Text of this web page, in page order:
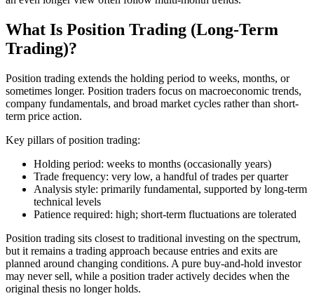
What Is Position Trading (Long-Term
Trading)?
Position trading extends the holding period to weeks, months, or
sometimes longer. Position traders focus on macroeconomic trends,
company fundamentals, and broad market cycles rather than short-
term price action.
Key pillars of position trading:
Holding period: weeks to months (occasionally years)
Trade frequency: very low, a handful of trades per quarter
Analysis style: primarily fundamental, supported by long-term
technical levels
Patience required: high; short-term fluctuations are tolerated
Position trading sits closest to traditional investing on the spectrum,
but it remains a trading approach because entries and exits are
planned around changing conditions. A pure buy-and-hold investor
may never sell, while a position trader actively decides when the
original thesis no longer holds.